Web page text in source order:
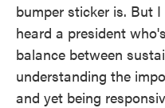
bumper sticker is. But
heard a president
balance between
understanding the
and yet being